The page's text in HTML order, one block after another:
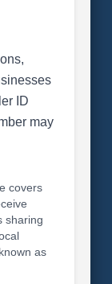
ID
may
covers
sharing
as